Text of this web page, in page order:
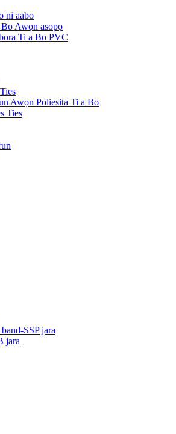
ni aabo
Awọn asopọ
Ti a Bo PVC
Awọn Poliesita Ti a Bo
Ties
SSP jara
jara